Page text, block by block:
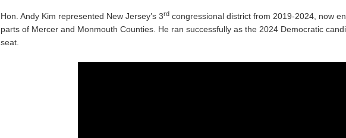
Hon. Andy Kim represented New Jersey’s 3rdcongressional district from 2019-2024, now
parts of Mercer and Monmouth Counties. He ran successfully as the 2024 Democratic
seat.